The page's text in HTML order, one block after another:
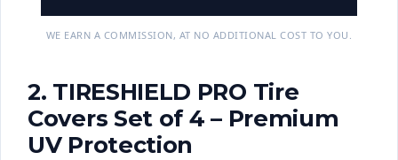
WE EARN A COMMISSION, AT NO ADDITIONAL COST TO YOU.
2. TIRESHIELD PRO Tire
Covers Set of 4 – Premium
UV Protection